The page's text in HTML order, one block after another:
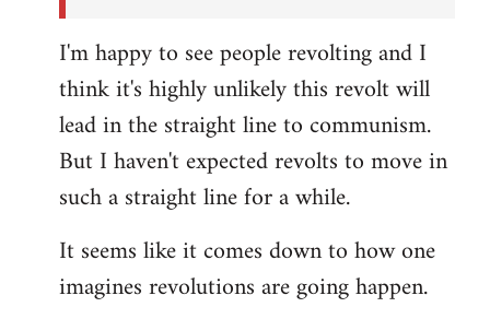
I'm happy to see people revolting and I
think it's highly unlikely this revolt will
lead in the straight line to communism.
But I haven't expected revolts to move in
such a straight line for a while.
It seems like it comes down to how one
imagines revolutions are going happen.